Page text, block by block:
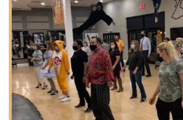
Waltz, Quickstep.
Latin Dances: Cha Cha, Rumba,
Merengue, Bachata, Zouk.
Country Western Dances: Two-
Texas, Santa Fe), Three-step,
Swing, Waltz.
Swing Dances: East Coast Swing,
Lindy Hop.